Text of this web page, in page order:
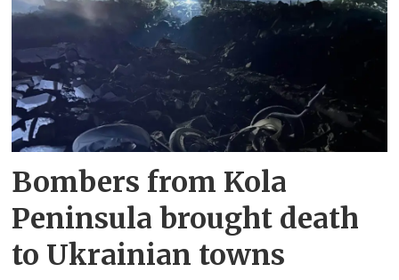
Bombers from Kola
Peninsula brought death
to Ukrainian towns